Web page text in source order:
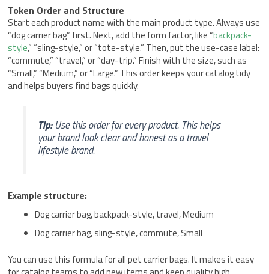
Token Order and Structure
Start each product name with the main product type. Always use
“dog carrier bag” first. Next, add the form factor, like “backpack-
style,” “sling-style,” or “tote-style.” Then, put the use-case label:
“commute,” “travel,” or “day-trip.” Finish with the size, such as
“Small,” “Medium,” or “Large.” This order keeps your catalog tidy
and helps buyers find bags quickly.
Tip:Use this order for every product. This helps
your brand look clear and honest as a travel
lifestyle brand.
Example structure:
Dog carrier bag, backpack-style, travel, Medium
Dog carrier bag, sling-style, commute, Small
You can use this formula for all pet carrier bags. It makes it easy